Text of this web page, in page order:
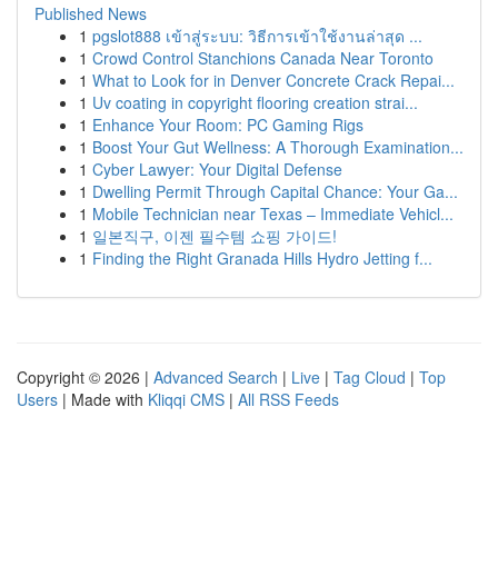
Published News
1 pgslot888 เข้าสู่ระบบ: วิธีการเข้าใช้งานล่าสุด ...
1 Crowd Control Stanchions Canada Near Toronto
1 What to Look for in Denver Concrete Crack Repai...
1 Uv coating in copyright flooring creation strai...
1 Enhance Your Room: PC Gaming Rigs
1 Boost Your Gut Wellness: A Thorough Examination...
1 Cyber Lawyer: Your Digital Defense
1 Dwelling Permit Through Capital Chance: Your Ga...
1 Mobile Technician near Texas – Immediate Vehicl...
1 일본직구, 이젠 필수템 쇼핑 가이드!
1 Finding the Right Granada Hills Hydro Jetting f...
Copyright © 2026 | Advanced Search | Live | Tag Cloud | Top
Users | Made with Kliqqi CMS | All RSS Feeds